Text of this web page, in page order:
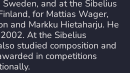
and at the Sibelius
for Mattias Wager,
and Markku Hietaharju. He
At the Sibelius
studied composition and
in competitions